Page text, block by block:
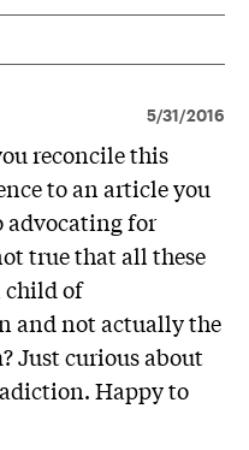
5/31/2016
reconcile this
to an article you
advocating for
true that all these
child of
and not actually the
Just curious about
Happy to